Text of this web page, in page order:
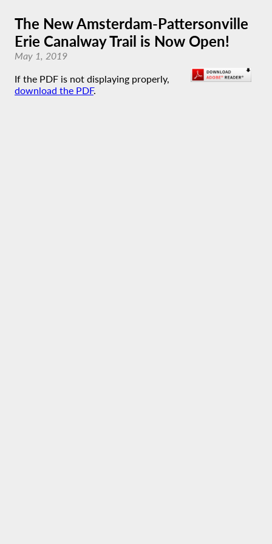
The New Amsterdam-Pattersonville
Erie Canalway Trail is Now Open!
May 1, 2019
If the PDF is not displaying properly,
download the PDF.